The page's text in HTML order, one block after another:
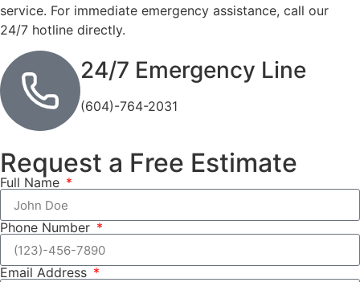
service. For immediate emergency assistance, call our
24/7 hotline directly.
24/7 Emergency Line
(604)-764-2031
Request a Free Estimate
Full Name
Phone Number
Email Address